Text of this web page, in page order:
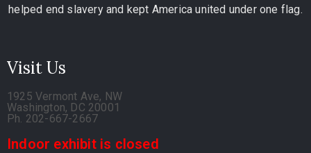
helped end slavery and kept America united under one flag.
Visit Us
1925 Vermont Ave, NW
Washington, DC 20001
Ph. 202-667-2667
Indoor exhibit is closed